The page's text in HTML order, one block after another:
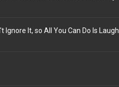
Ignore It, so All You Can Do Is Laugh